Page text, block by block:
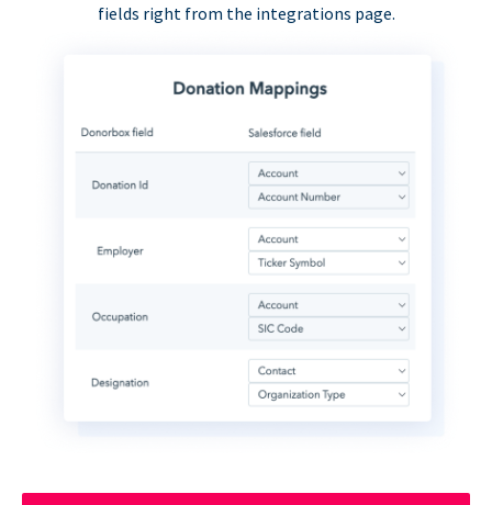
fields right from the integrations page.